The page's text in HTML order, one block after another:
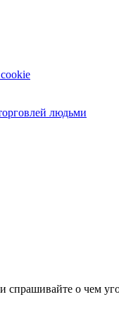
людьми
и спрашивайте о чем